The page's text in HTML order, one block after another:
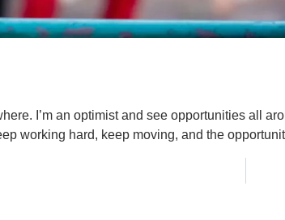
I’m an optimist and see opportunities all
working hard, keep moving, and the